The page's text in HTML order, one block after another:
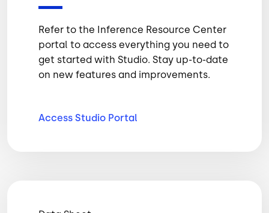
Refer to the Inference Resource Center
portal to access everything you need to
get started with Studio. Stay up-to-date
on new features and improvements.
Access Studio Portal